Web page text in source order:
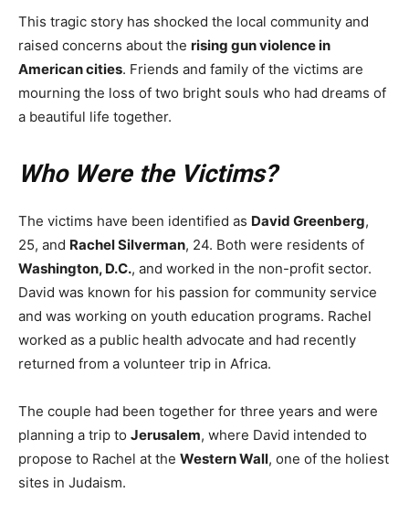
This tragic story has shocked the local community and
raised concerns about the rising gun violence in
American cities. Friends and family of the victims are
mourning the loss of two bright souls who had dreams of
a beautiful life together.
Who Were the Victims?
The victims have been identified as David Greenberg,
25, and Rachel Silverman, 24. Both were residents of
Washington, D.C., and worked in the non-profit sector.
David was known for his passion for community service
and was working on youth education programs. Rachel
worked as a public health advocate and had recently
returned from a volunteer trip in Africa.
The couple had been together for three years and were
planning a trip to Jerusalem, where David intended to
propose to Rachel at the Western Wall, one of the holiest
sites in Judaism.